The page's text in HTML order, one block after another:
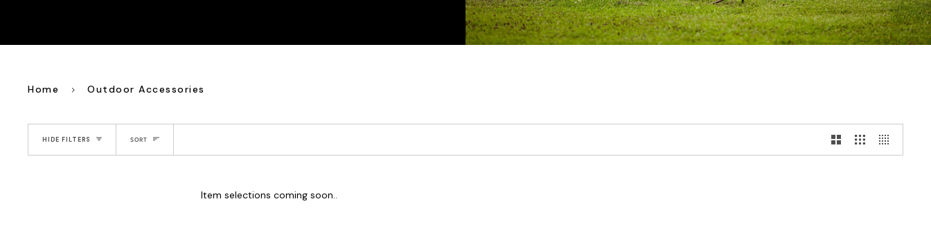
Home Outdoor Accessories
HIDE FILTERS SORT
Item selections coming soon..